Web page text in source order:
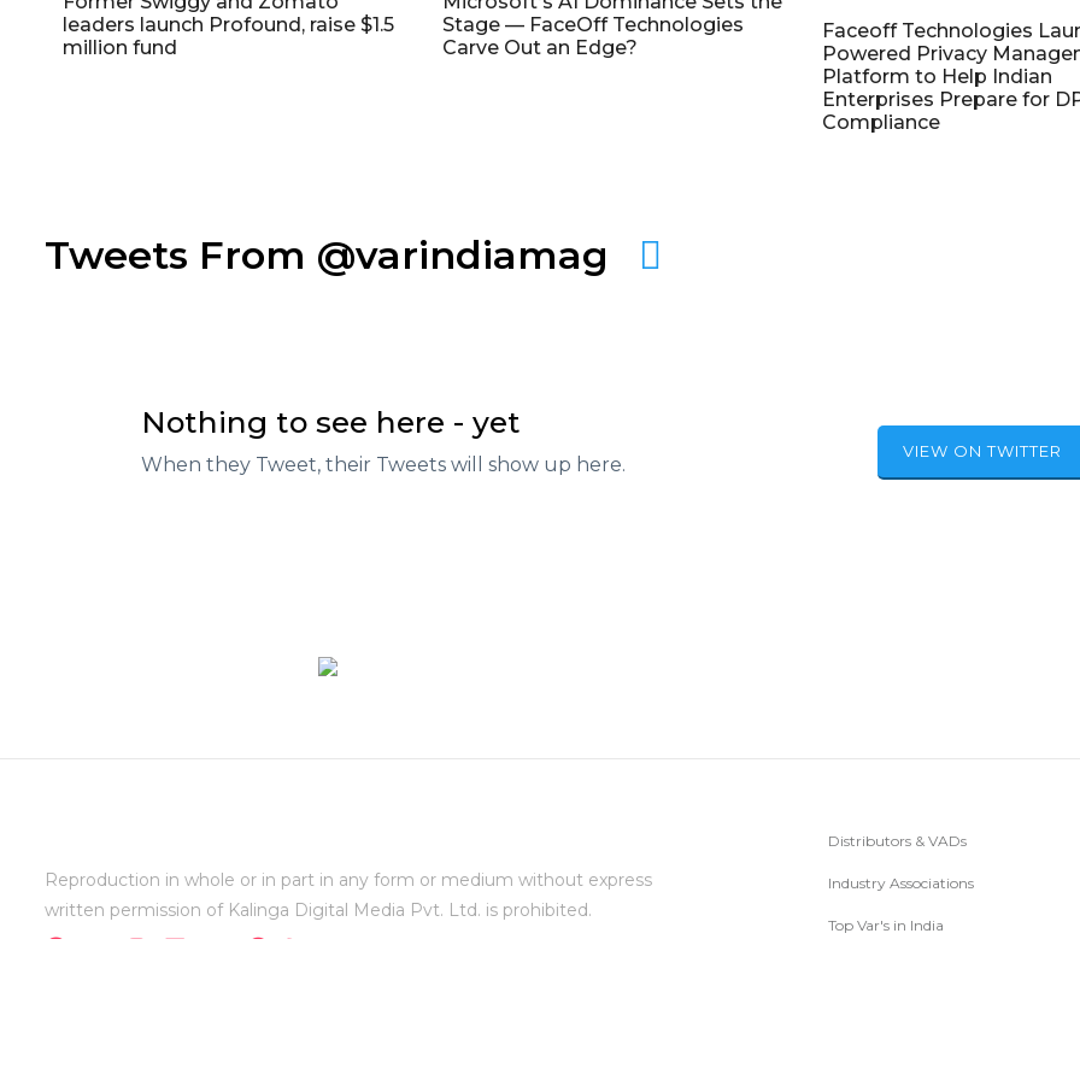
leaders launch Profound, raise $1.5
million fund
Stage — FaceOff Technologies
Carve Out an Edge?
Faceoff Technologies
Powered Privacy
Platform to Help Indian
Enterprises Prepare for
Compliance
Tweets From @varindiamag
Nothing to see here - yet
When they Tweet, their Tweets will show up here.
VIEW ON TWITTER
Reproduction in whole or in part in any form or medium without express
written permission of Kalinga Digital Media Pvt. Ltd. is prohibited.
Distributors & VADs
Industry Associations
Top Var's in India